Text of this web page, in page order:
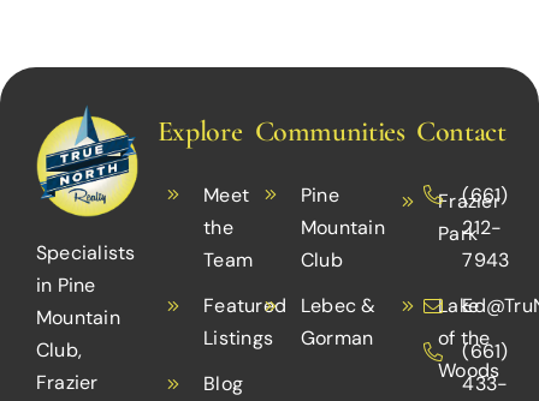
Specialists
in Pine
Mountain
Club,
Frazier
Explore
Meet
the
Team
Featured
Listings
Blog
Communities
Pine
Mountain
Club
Frazier
Park
Lebec &
Gorman
Lake
of the
Woods
Contact
(661)
212-
7943
(661)
433-